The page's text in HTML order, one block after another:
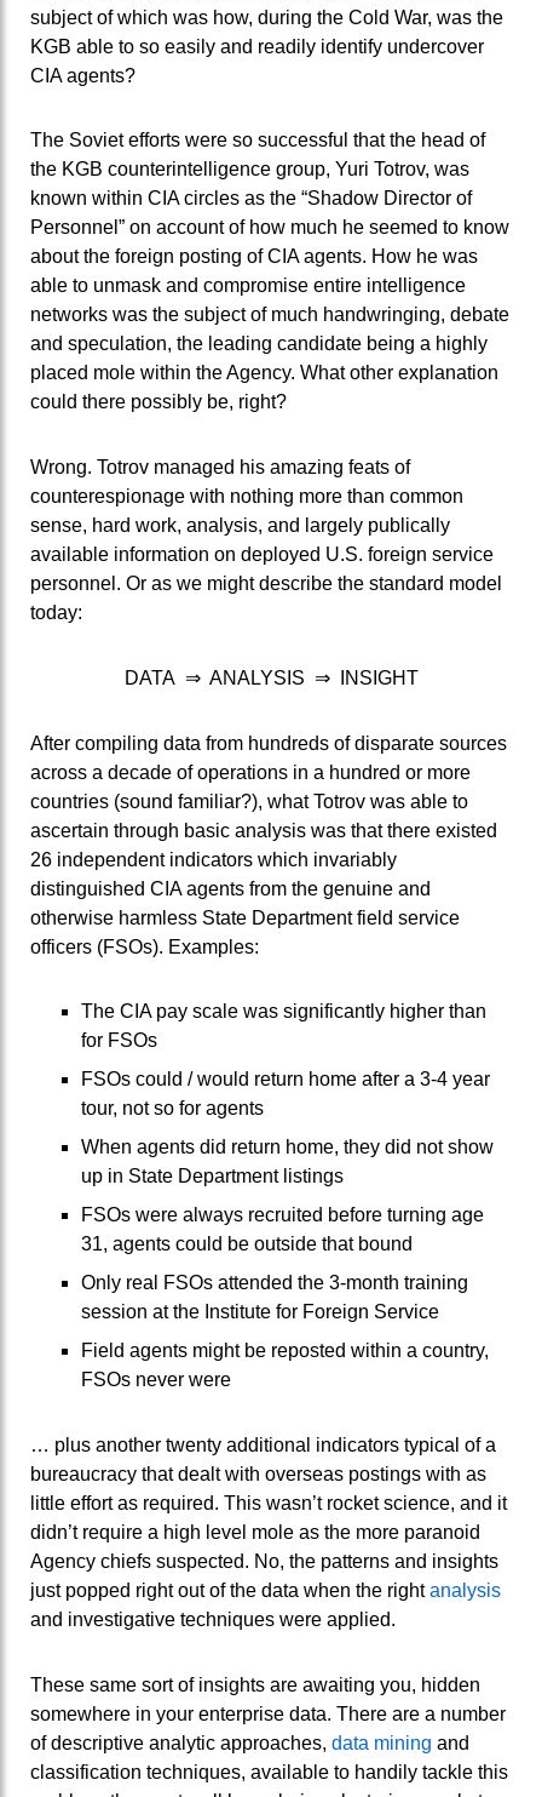
subject of which was how, during the Cold War, was the
KGB able to so easily and readily identify undercover
CIA agents?
The Soviet efforts were so successful that the head of
the KGB counterintelligence group, Yuri Totrov, was
known within CIA circles as the “Shadow Director of
Personnel” on account of how much he seemed to know
about the foreign posting of CIA agents. How he was
able to unmask and compromise entire intelligence
networks was the subject of much handwringing, debate
and speculation, the leading candidate being a highly
placed mole within the Agency. What other explanation
could there possibly be, right?
Wrong. Totrov managed his amazing feats of
counterespionage with nothing more than common
sense, hard work, analysis, and largely publically
available information on deployed U.S. foreign service
personnel. Or as we might describe the standard model
today:
DATA ⇒ ANALYSIS ⇒ INSIGHT
After compiling data from hundreds of disparate sources
across a decade of operations in a hundred or more
countries (sound familiar?), what Totrov was able to
ascertain through basic analysis was that there existed
26 independent indicators which invariably
distinguished CIA agents from the genuine and
otherwise harmless State Department field service
officers (FSOs). Examples:
The CIA pay scale was significantly higher than
for FSOs
FSOs could / would return home after a 3-4 year
tour, not so for agents
When agents did return home, they did not show
up in State Department listings
FSOs were always recruited before turning age
31, agents could be outside that bound
Only real FSOs attended the 3-month training
session at the Institute for Foreign Service
Field agents might be reposted within a country,
FSOs never were
… plus another twenty additional indicators typical of a
bureaucracy that dealt with overseas postings with as
little effort as required. This wasn’t rocket science, and it
didn’t require a high level mole as the more paranoid
Agency chiefs suspected. No, the patterns and insights
just popped right out of the data when the rightanalysis
and investigative techniques were applied.
These same sort of insights are awaiting you, hidden
somewhere in your enterprise data. There are a number
of descriptive analytic approaches, data mining and
classification techniques, available to handily tackle this